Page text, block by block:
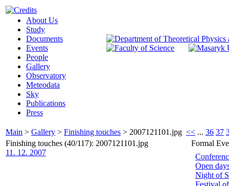
About Us
Study
Documents
Events
People
Gallery
Observatory
Meteodata
Sky
Publications
Press
Main > Gallery > Finishing touches > 2007121101.jpg << ... 36 37
Formal
Open
Night of
Festival
Finishing touches (40/117): 2007121101.jpg
11. 12. 2007